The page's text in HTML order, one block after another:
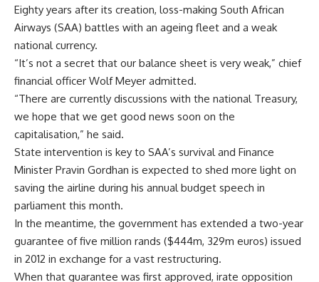
Eighty years after its creation, loss-making South African
Airways (SAA) battles with an ageing fleet and a weak
national currency.
“It’s not a secret that our balance sheet is very weak,” chief
financial officer Wolf Meyer admitted.
“There are currently discussions with the national Treasury,
we hope that we get good news soon on the
capitalisation,” he said.
State intervention is key to SAA’s survival and Finance
Minister Pravin Gordhan is expected to shed more light on
saving the airline during his annual budget speech in
parliament this month.
In the meantime, the government has extended a two-year
guarantee of five million rands ($444m, 329m euros) issued
in 2012 in exchange for a vast restructuring.
When that guarantee was first approved, irate opposition